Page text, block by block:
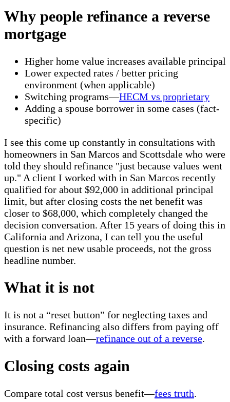
Why people refinance a reverse
mortgage
Higher home value increases available principal
Lower expected rates / better pricing
environment (when applicable)
Switching programs—HECM vs proprietary
Adding a spouse borrower in some cases (fact-
specific)
I see this come up constantly in consultations with
homeowners in San Marcos and Scottsdale who were
told they should refinance "just because values went
up." A client I worked with in San Marcos recently
qualified for about $92,000 in additional principal
limit, but after closing costs the net benefit was
closer to $68,000, which completely changed the
decision conversation. After 15 years of doing this in
California and Arizona, I can tell you the useful
question is net new usable proceeds, not the gross
headline number.
What it is not
It is not a “reset button” for neglecting taxes and
insurance. Refinancing also differs from paying off
with a forward loan—refinance out of a reverse.
Closing costs again
Compare total cost versus benefit—fees truth.